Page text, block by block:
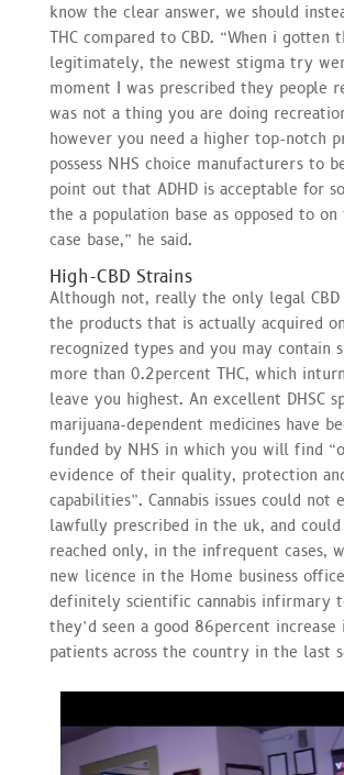
know the clear answer, we should
THC compared to CBD. “When i gotten
legitimately, the newest stigma try
moment I was prescribed they people
was not a thing you are doing
however you need a higher top-notch
possess NHS choice manufacturers to
point out that ADHD is acceptable for
the a population base as opposed to on
case base,” he said.
High-CBD Strains
Although not, really the only legal CBD
the products that is actually acquired
recognized types and you may contain
more than 0.2percent THC, which
leave you highest. An excellent DHSC
marijuana-dependent medicines have
funded by NHS in which you will find
evidence of their quality, protection
capabilities”. Cannabis issues could not
lawfully prescribed in the uk, and could
reached only, in the infrequent cases,
new licence in the Home business
definitely scientific cannabis infirmary
they’d seen a good 86percent increase
patients across the country in the last